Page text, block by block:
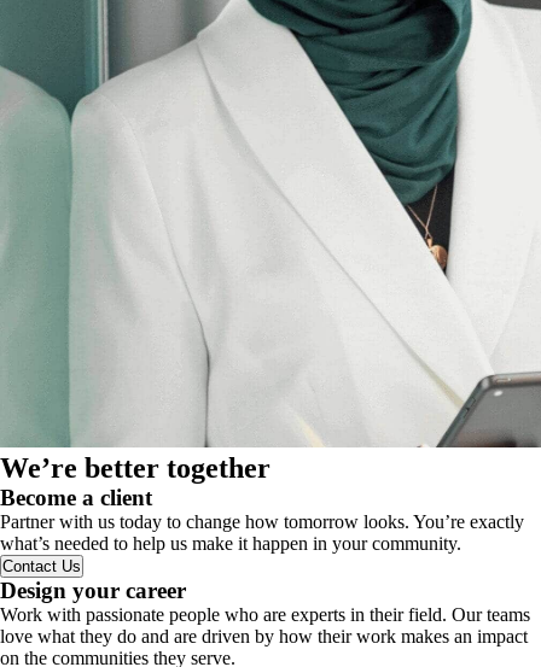
We’re better together
Become a client
Partner with us today to change how tomorrow looks. You’re exactly
what’s needed to help us make it happen in your community.
Contact Us
Design your career
Work with passionate people who are experts in their field. Our teams
love what they do and are driven by how their work makes an impact
on the communities they serve.